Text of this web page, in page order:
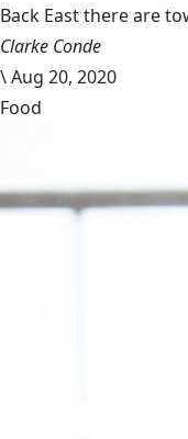
Back East there are
Clarke Conde
\Aug 20, 2020
Food